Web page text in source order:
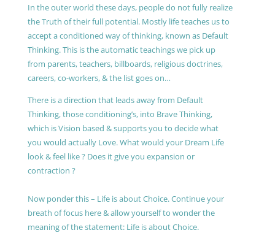
In the outer world these days, people do not fully realize
the Truth of their full potential. Mostly life teaches us to
accept a conditioned way of thinking, known as Default
Thinking. This is the automatic teachings we pick up
from parents, teachers, billboards, religious doctrines,
careers, co-workers, & the list goes on…
There is a direction that leads away from Default
Thinking, those conditioning’s, into Brave Thinking,
which is Vision based & supports you to decide what
you would actually Love. What would your Dream Life
look & feel like ? Does it give you expansion or
contraction ?
Now ponder this – Life is about Choice. Continue your
breath of focus here & allow yourself to wonder the
meaning of the statement: Life is about Choice.